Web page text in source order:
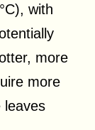
with
more
more
leaves